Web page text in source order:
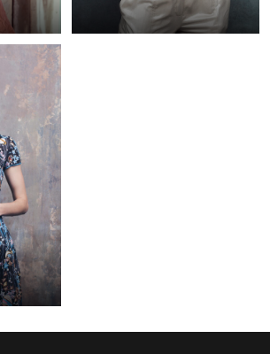
Hello!
When shooting portraits
up